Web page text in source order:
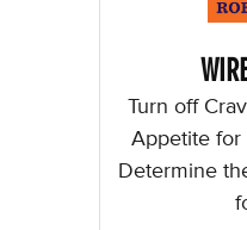
Turn off
Appetite for
Determine